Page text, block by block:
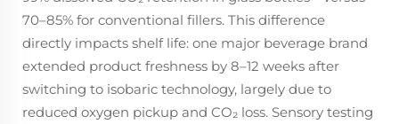
70–85% for conventional fillers. This difference
directly impacts shelf life: one major beverage brand
extended product freshness by 8–12 weeks after
switching to isobaric technology, largely due to
reduced oxygen pickup and CO₂ loss. Sensory testing